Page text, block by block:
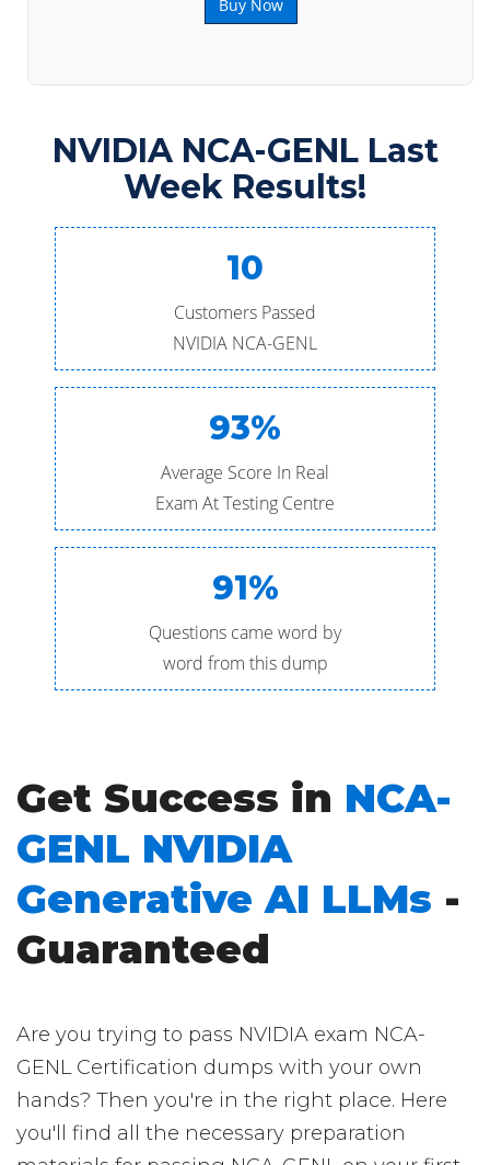
Buy Now
NVIDIA NCA-GENL Last
Week Results!
10
Customers Passed
NVIDIA NCA-GENL
93%
Average Score In Real
Exam At Testing Centre
91%
Questions came word by
word from this dump
Get Success in NCA-
GENL NVIDIA
Generative AI LLMs -
Guaranteed
Are you trying to pass NVIDIA exam NCA-
GENL Certification dumps with your own
hands? Then you're in the right place. Here
you'll find all the necessary preparation